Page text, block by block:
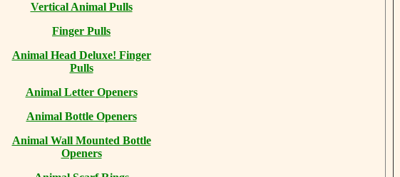
Vertical Animal Pulls
Finger Pulls
Animal Head Deluxe! Finger
Pulls
Animal Letter Openers
Animal Bottle Openers
Animal Wall Mounted Bottle
Openers